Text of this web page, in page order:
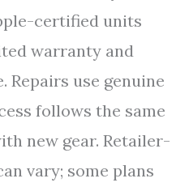
certified units
warranty and
Repairs use genuine
follows the same
new gear. Retailer-
vary; some plans